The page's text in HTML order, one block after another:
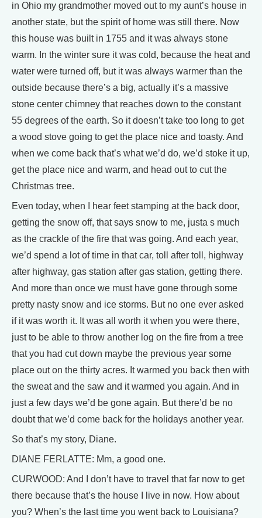
in Ohio my grandmother moved out to my aunt’s house in
another state, but the spirit of home was still there. Now
this house was built in 1755 and it was always stone
warm. In the winter sure it was cold, because the heat and
water were turned off, but it was always warmer than the
outside because there’s a big, actually it’s a massive
stone center chimney that reaches down to the constant
55 degrees of the earth. So it doesn’t take too long to get
a wood stove going to get the place nice and toasty. And
when we come back that’s what we’d do, we’d stoke it up,
get the place nice and warm, and head out to cut the
Christmas tree.
Even today, when I hear feet stamping at the back door,
getting the snow off, that says snow to me, justa s much
as the crackle of the fire that was going. And each year,
we’d spend a lot of time in that car, toll after toll, highway
after highway, gas station after gas station, getting there.
And more than once we must have gone through some
pretty nasty snow and ice storms. But no one ever asked
if it was worth it. It was all worth it when you were there,
just to be able to throw another log on the fire from a tree
that you had cut down maybe the previous year some
place out on the thirty acres. It warmed you back then with
the sweat and the saw and it warmed you again. And in
just a few days we’d be gone again. But there’d be no
doubt that we’d come back for the holidays another year.
So that’s my story, Diane.
DIANE FERLATTE: Mm, a good one.
CURWOOD: And I don’t have to travel that far now to get
there because that’s the house I live in now. How about
you? When’s the last time you went back to Louisiana?